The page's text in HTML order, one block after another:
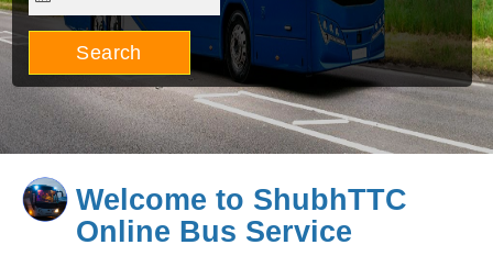
Search
Welcome to ShubhTTC
Online Bus Service